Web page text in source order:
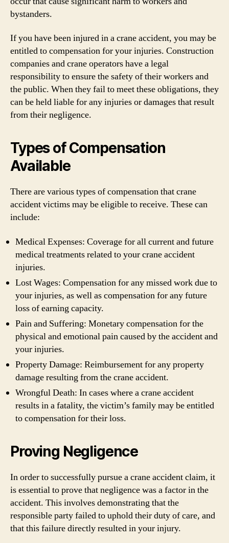
bystanders.
If you have been injured in a crane accident, you may be
entitled to compensation for your injuries. Construction
companies and crane operators have a legal
responsibility to ensure the safety of their workers and
the public. When they fail to meet these obligations, they
can be held liable for any injuries or damages that result
from their negligence.
Types of Compensation
Available
There are various types of compensation that crane
accident victims may be eligible to receive. These can
include:
Medical Expenses: Coverage for all current and future
medical treatments related to your crane accident
injuries.
Lost Wages: Compensation for any missed work due to
your injuries, as well as compensation for any future
loss of earning capacity.
Pain and Suffering: Monetary compensation for the
physical and emotional pain caused by the accident and
your injuries.
Property Damage: Reimbursement for any property
damage resulting from the crane accident.
Wrongful Death: In cases where a crane accident
results in a fatality, the victim’s family may be entitled
to compensation for their loss.
Proving Negligence
In order to successfully pursue a crane accident claim, it
is essential to prove that negligence was a factor in the
accident. This involves demonstrating that the
responsible party failed to uphold their duty of care, and
that this failure directly resulted in your injury.